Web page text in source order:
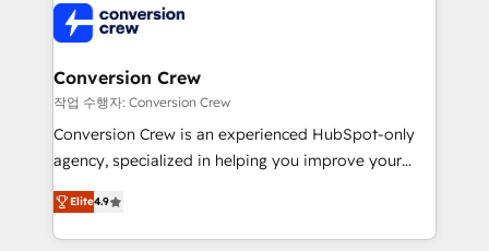
implementations, and 5,000+ pages ✨ CS: Clients
generating 7-digit MRR from inbound campaigns ✨
CS: 245% organic growth & +751% new visitors for a
full-funnel HubSpot project ✨ CS: 415% conversion
boost with a new HubSpot site Recognized leaders:
🏆 HubSpot Platform Migration Impact Award 🏆
Inbound Campaign of the Year 🏆 Gold AVA Digital
Award for Best Website 🌟 Accreditations: CRM
Conversion Crew
작업 수행자: Conversion Crew
Conversion Crew is an experienced HubSpot-only
agency, specialized in helping you improve your
online processes. This means we help you with: -
Implementing HubSpot (CRM, Marketing, Sales,
Service and Operations) - Developing fast, good-
Elite4.9